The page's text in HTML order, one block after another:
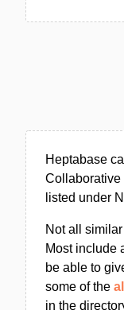
Heptabase
Collaborative
listed under
Not all
Most include
be able to
some of the
in the